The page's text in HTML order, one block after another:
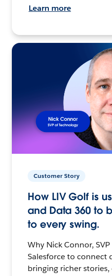
Learn more
Customer Story
How LIV Golf is
and Data 360 to
to every swing.
Why Nick Connor,
Salesforce to connect
bringing richer